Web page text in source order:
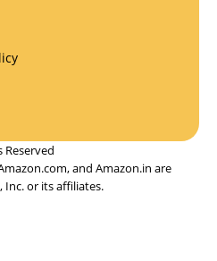
Reserved
and Amazon.in are
Inc. or its affiliates.